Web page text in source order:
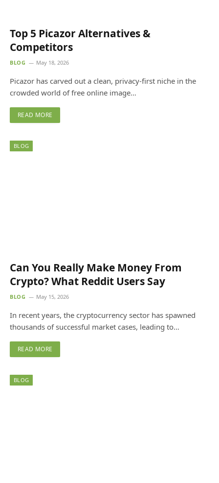
Top 5 Picazor Alternatives &
Competitors
BLOG May 18, 2026
Picazor has carved out a clean, privacy-first niche in the
crowded world of free online image…
READ MORE
BLOG
Can You Really Make Money From
Crypto? What Reddit Users Say
BLOG May 15, 2026
In recent years, the cryptocurrency sector has spawned
thousands of successful market cases, leading to…
READ MORE
BLOG